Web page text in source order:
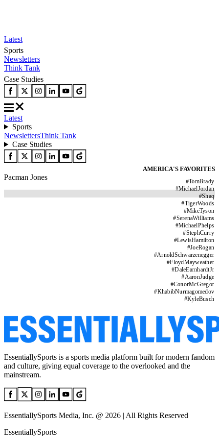
Latest
Sports
Newsletters
Think Tank
Case Studies
Latest
Sports
NewslettersThink Tank
Case Studies
AMERICA'S FAVORITES
#TomBrady
#MichaelJordan
#Shaq
#TigerWoods
#MikeTyson
#SerenaWilliams
#MichaelPhelps
#StephCurry
#LewisHamilton
#JoeRogan
#ArnoldSchwarzenegger
#FloydMayweather
#DaleEarnhardtJr
#AaronJudge
#ConorMcGregor
#KhabibNurmagomedov
#KyleBusch
Pacman Jones
EssentiallySports is a sports media platform built for modern fandom
and culture, giving equal coverage to the overlooked and the
mainstream.
EssentiallySports Media, Inc. @ 2026 | All Rights Reserved
EssentiallySports